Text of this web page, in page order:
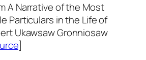
A Narrative of the Most
Particulars in the Life of
Ukawsaw Gronniosaw
]